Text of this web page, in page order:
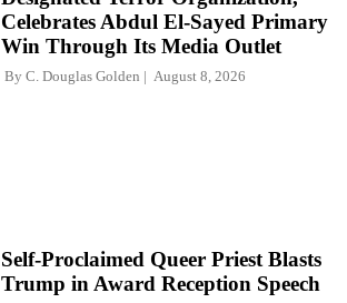
Celebrates Abdul El-Sayed Primary
Win Through Its Media Outlet
By C. Douglas Golden August 8, 2026
Self-Proclaimed Queer Priest Blasts
Trump in Award Reception Speech